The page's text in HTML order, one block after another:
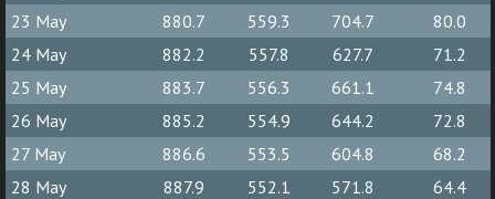
23 May
880.7 559.3 704.7
80.0
24 May
882.2 557.8 627.7
71.2
25 May
883.7 556.3 661.1
74.8
26 May
885.2 554.9 644.2
72.8
27 May
886.6 553.5 604.8
68.2
28 May
887.9 552.1 571.8
64.4